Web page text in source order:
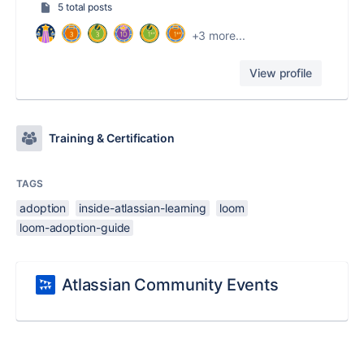
5 total posts
+3 more...
View profile
Training & Certification
TAGS
adoption inside-atlassian-learning
loom
loom-adoption-guide
Atlassian Community Events